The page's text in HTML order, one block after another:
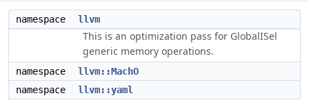
namespace llvm
This is an optimization pass for GlobalISel
generic memory operations.
namespace
llvm::MachO
namespace
llvm::yaml